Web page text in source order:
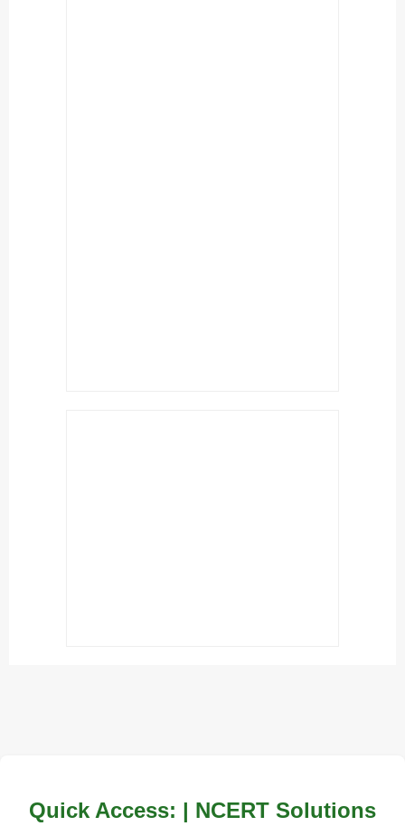
Quick Access: | NCERT Solutions